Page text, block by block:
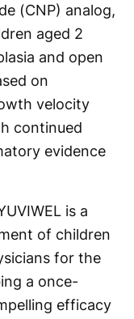
(CNP) analog,
aged 2
and open
on
velocity
continued
evidence
is a
of children
for the
a once-
efficacy